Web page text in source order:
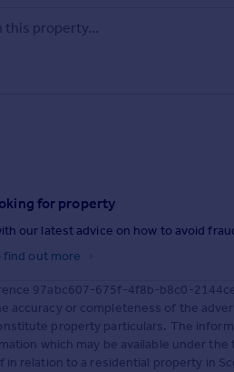
for property
our latest advice on how to avoid
out more
97abc607-675f-4f8b-b8c0-
accuracy or completeness of the
property particulars. The
which may be available under
in relation to a residential property in